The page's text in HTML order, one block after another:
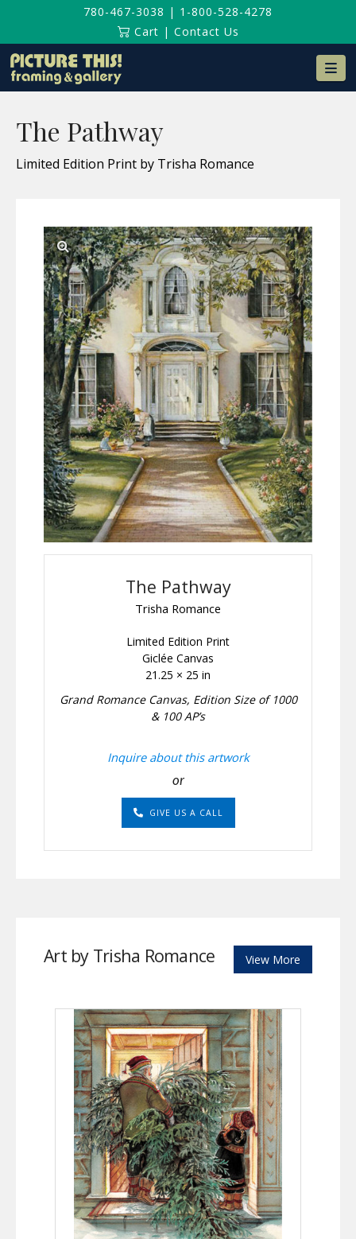
780-467-3038 | 1-800-528-4278
Cart | Contact Us
The Pathway
Limited Edition Print by Trisha Romance
The Pathway
Trisha Romance
Limited Edition Print
Giclée Canvas
21.25 × 25 in
Grand Romance Canvas, Edition Size of 1000
& 100 AP’s
Inquire about this artwork
or
GIVE US A CALL
Art by Trisha Romance View More